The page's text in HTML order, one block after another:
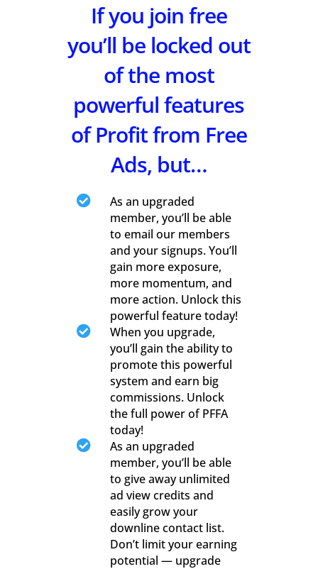
If you join free
you’ll be locked out
of the most
powerful features
of Profit from Free
Ads, but…

As an upgraded
member, you’ll be able
to email our members
and your signups. You’ll
gain more exposure,
more momentum, and
more action. Unlock this
powerful feature today!

When you upgrade,
you’ll gain the ability to
promote this powerful
system and earn big
commissions. Unlock
the full power of PFFA
today!

As an upgraded
member, you’ll be able
to give away unlimited
ad view credits and
easily grow your
downline contact list.
Don’t limit your earning
potential — upgrade